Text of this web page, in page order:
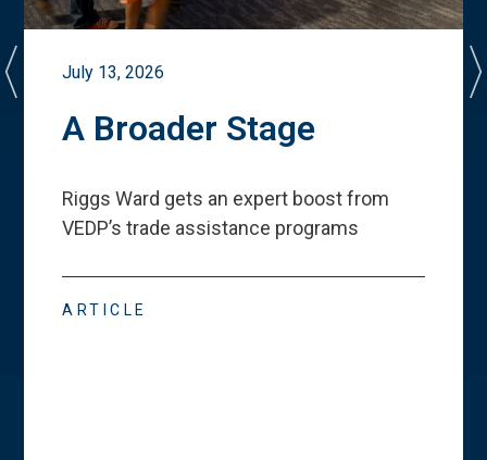
July 13, 2026
A Broader Stage
Riggs Ward gets an expert boost from
VEDP’s trade assistance programs
ARTICLE